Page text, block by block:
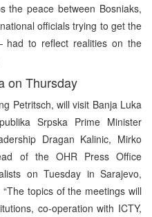
the peace between Bosniaks,
officials trying to get the
had to reflect realities on the
on Thursday
Petritsch, will visit Banja Luka
Srpska Prime Minister
Dragan Kalinic, Mirko
of the OHR Press Office
on Tuesday in Sarajevo,
topics of the meetings will
co-operation with ICTY,